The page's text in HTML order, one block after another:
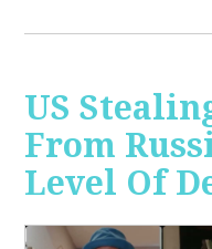
US
From
Level Of